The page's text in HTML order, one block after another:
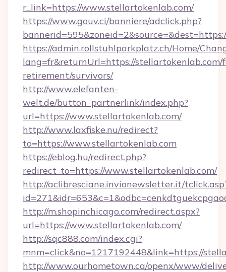
r_link=https://www.stellartokenlab.com/
https://www.gouv.ci/banniere/adclick.php?
https://admin.rollstuhlparkplatz.ch/Home/
lang=fr&returnUrl=https://stellartokenlab.com/
retirement/survivors/
http://www.elefanten-
welt.de/button_partnerlink/index.php?
url=https://www.stellartokenlab.com/
http://www.laxfiske.nu/redirect?
to=https://www.stellartokenlab.com
https://eblog.hu/redirect.php?
redirect_to=https://www.stellartokenlab.com/
http://aclibresciane.invionewsletter.it/
http://m.shopinchicago.com/redirect.aspx?
url=https://www.stellartokenlab.com/
http://sqc888.com/index.cgi?
mnm=click&no=1217192448&link=https://
http://www.ourhometown.ca/openx/www/